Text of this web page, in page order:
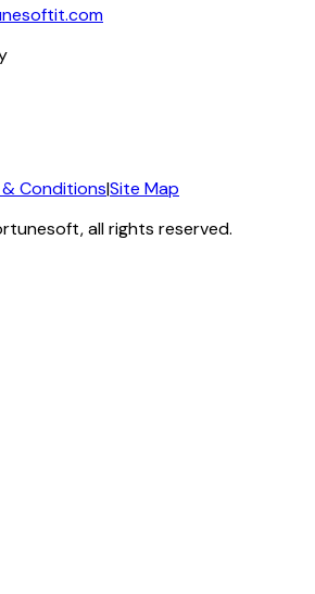
& Conditions|Site Map
all rights reserved.